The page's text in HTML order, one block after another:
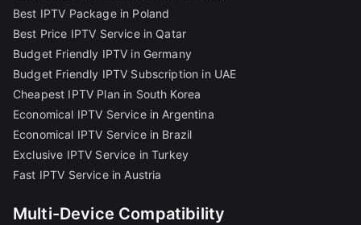
Best IPTV Package in Poland
Best Price IPTV Service in Qatar
Budget Friendly IPTV in Germany
Budget Friendly IPTV Subscription in UAE
Cheapest IPTV Plan in South Korea
Economical IPTV Service in Argentina
Economical IPTV Service in Brazil
Exclusive IPTV Service in Turkey
Fast IPTV Service in Austria
Multi-Device Compatibility